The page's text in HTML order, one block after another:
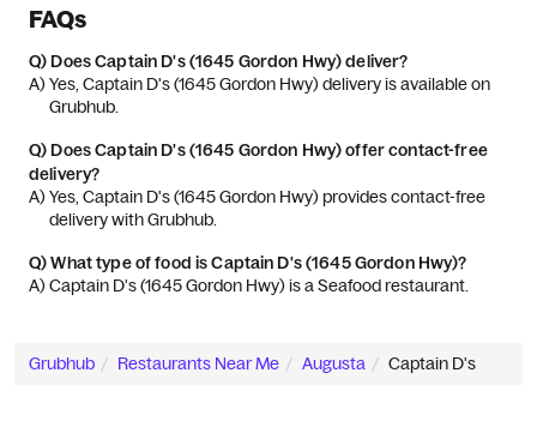
FAQs
Q) Does Captain D's (1645 Gordon Hwy) deliver?
A) Yes, Captain D's (1645 Gordon Hwy) delivery is available on
Grubhub.
Q) Does Captain D's (1645 Gordon Hwy) offer contact-free
delivery?
A) Yes, Captain D's (1645 Gordon Hwy) provides contact-free
delivery with Grubhub.
Q)What type of food is Captain D's (1645 Gordon Hwy)?
A) Captain D's (1645 Gordon Hwy) is a Seafood restaurant.
Grubhub Restaurants Near Me Augusta Captain D's